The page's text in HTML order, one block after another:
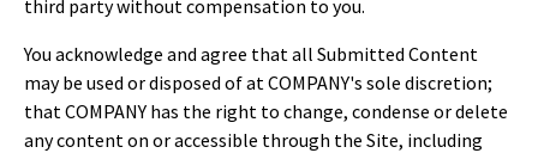
third party without compensation to you.
You acknowledge and agree that all Submitted Content
may be used or disposed of at COMPANY's sole discretion;
that COMPANY has the right to change, condense or delete
any content on or accessible through the Site, including